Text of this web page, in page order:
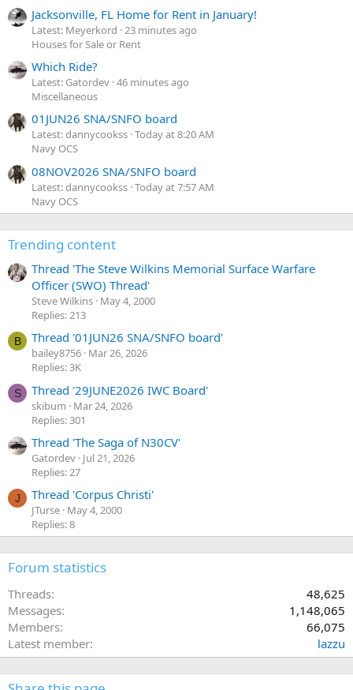
Jacksonville, FL Home for Rent in January!
Latest: Meyerkord 23 minutes ago
Houses for Sale or Rent
Which Ride?
Latest: Gatordev 46 minutes ago
Miscellaneous
01JUN26 SNA/SNFO board
Latest: dannycookss Today at 8:20 AM
Navy OCS
08NOV2026 SNA/SNFO board
Latest: dannycookss Today at 7:57 AM
Navy OCS
Trending content
Thread 'The Steve Wilkins Memorial Surface Warfare
Officer (SWO) Thread'
Steve Wilkins May 4, 2000
Replies: 213
B Thread '01JUN26 SNA/SNFO board'
bailey8756 Mar 26, 2026
Replies: 3K
S Thread '29JUNE2026 IWC Board'
skibum
Mar 24, 2026
Replies: 301
Thread 'The Saga of N30CV'
Gatordev Jul 21, 2026
Replies: 27
J Thread 'Corpus Christi'
JTurse May 4, 2000
Replies: 8
Forum statistics
Threads
48,625
Messages
1,148,065
Members
66,075
Latest member
lazzu